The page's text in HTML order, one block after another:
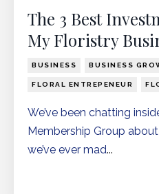
The 3 Best
My Floristry
BUSINESS BUSINESS
FLORAL ENTREPENEUR
We’ve been chatting
Membership Group
we’ve ever mad...